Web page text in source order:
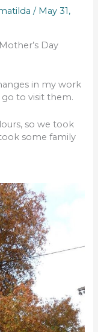
/ May 31,
Day
in my work
to visit them.
so we took
some family